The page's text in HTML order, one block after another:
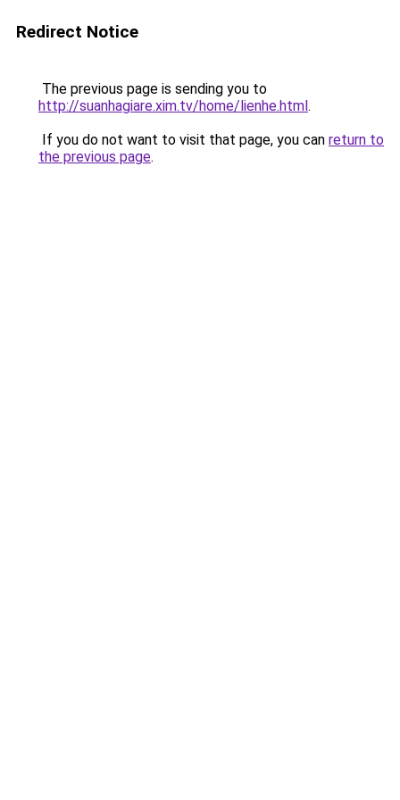
Redirect Notice
The previous page is sending you to
http://suanhagiare.xim.tv/home/lienhe.html.
If you do not want to visit that page, you can return to
the previous page.